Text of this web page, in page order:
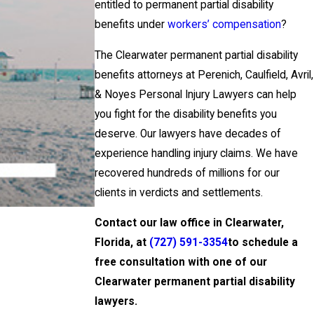
entitled to permanent partial disability
benefits underworkers’ compensation?
The Clearwater permanent partial disability
benefits attorneys at Perenich, Caulfield, Avril,
& Noyes Personal Injury Lawyers can help
you fight for the disability benefits you
deserve. Our lawyers have decades of
experience handling injury claims. We have
recovered hundreds of millions for our
clients in verdicts and settlements.
Contact our law office in Clearwater,
Florida, at (727) 591-3354to schedule a
free consultation with one of our
Clearwater permanent partial disability
lawyers.